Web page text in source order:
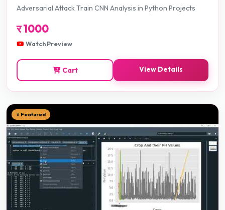
Adversarial Attack Train CNN Analysis in Python Projects
र1000
Watch Preview
Cart View Details
⭐ Featured